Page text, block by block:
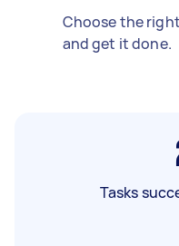
Choose the
and get it done.
Tasks